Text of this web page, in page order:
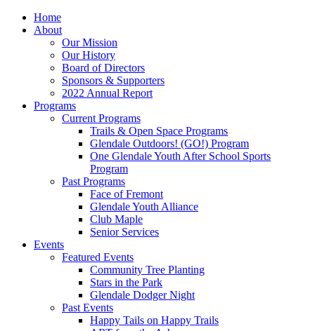
Home
About
Our Mission
Our History
Board of Directors
Sponsors & Supporters
2022 Annual Report
Programs
Current Programs
Trails & Open Space Programs
Glendale Outdoors! (GO!) Program
One Glendale Youth After School Sports
Program
Past Programs
Face of Fremont
Glendale Youth Alliance
Club Maple
Senior Services
Events
Featured Events
Community Tree Planting
Stars in the Park
Glendale Dodger Night
Past Events
Happy Tails on Happy Trails